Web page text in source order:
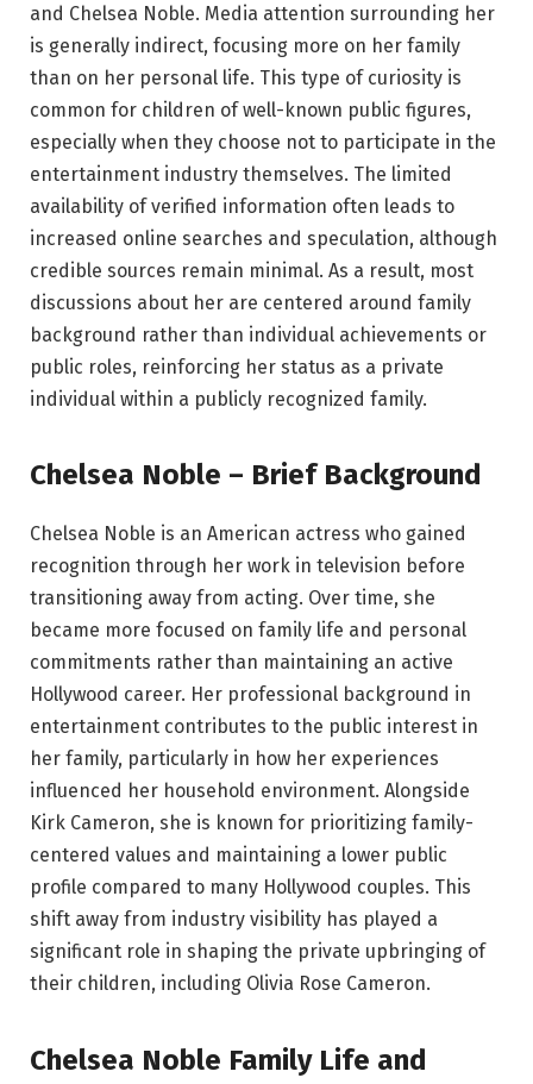
and Chelsea Noble. Media attention surrounding her
is generally indirect, focusing more on her family
than on her personal life. This type of curiosity is
common for children of well-known public figures,
especially when they choose not to participate in the
entertainment industry themselves. The limited
availability of verified information often leads to
increased online searches and speculation, although
credible sources remain minimal. As a result, most
discussions about her are centered around family
background rather than individual achievements or
public roles, reinforcing her status as a private
individual within a publicly recognized family.
Chelsea Noble – Brief Background
Chelsea Noble is an American actress who gained
recognition through her work in television before
transitioning away from acting. Over time, she
became more focused on family life and personal
commitments rather than maintaining an active
Hollywood career. Her professional background in
entertainment contributes to the public interest in
her family, particularly in how her experiences
influenced her household environment. Alongside
Kirk Cameron, she is known for prioritizing family-
centered values and maintaining a lower public
profile compared to many Hollywood couples. This
shift away from industry visibility has played a
significant role in shaping the private upbringing of
their children, including Olivia Rose Cameron.
Chelsea Noble Family Life and